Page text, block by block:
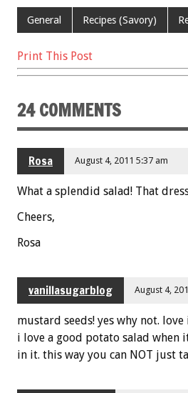
e
o
k
tt ai er
t
General Recipes (Savory)
Print This Post
24 COMMENTS
Rosa August 4, 2011 5:37 am
What a splendid salad! That
Cheers,
Rosa
vanillasugarblog August 4,
mustard seeds! yes why not. love
i love a good potato salad when
in it. this way you can NOT just